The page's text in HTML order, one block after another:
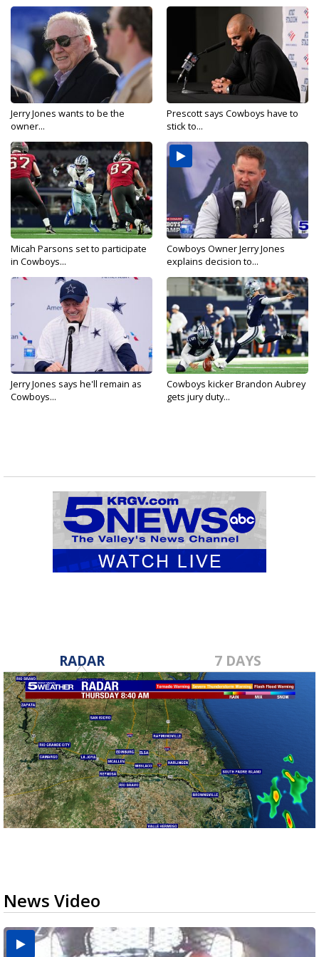
Jerry Jones wants to be the
owner...
Prescott says Cowboys have to
stick to...
Micah Parsons set to participate
in Cowboys...
Cowboys Owner Jerry Jones
explains decision to...
Jerry Jones says he'll remain as
Cowboys...
Cowboys kicker Brandon Aubrey
gets jury duty...
RADAR 7 DAYS
News Video